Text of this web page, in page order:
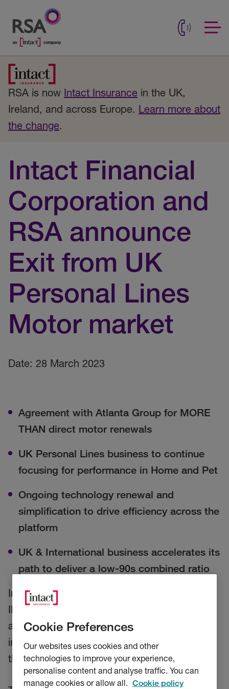
RSA is now Intact Insurance in the UK,
Ireland, and across Europe. Learn more about
the change.
Intact Financial
Corporation and
RSA announce
Exit from UK
Personal Lines
Motor market
Date: 28 March 2023
Agreement with Atlanta Group for MORE
THAN direct motor renewals
UK Personal Lines business to continue
focusing for performance in Home and Pet
Ongoing technology renewal and
simplification to drive efficiency across the
platform
UK & International business accelerates its
path to deliver a low-90s combined ratio
Intact Financial Corporation (TSX: IFC) (Intact,
IFC or the Company) and its subsidiary RSA,
announced today initiatives aimed at
improving the strength and sustainability of
the UK & International business.
Cookie Preferences
Our websites uses cookies and other
technologies to improve your experience,
personalise content and analyse traffic. You can
manage cookies or allow all. Cookie policy